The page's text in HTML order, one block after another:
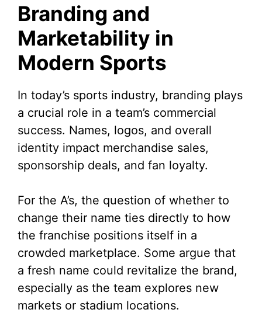
Branding and
Marketability in
Modern Sports
In today’s sports industry, branding plays
a crucial role in a team’s commercial
success. Names, logos, and overall
identity impact merchandise sales,
sponsorship deals, and fan loyalty.
For the A’s, the question of whether to
change their name ties directly to how
the franchise positions itself in a
crowded marketplace. Some argue that
a fresh name could revitalize the brand,
especially as the team explores new
markets or stadium locations.